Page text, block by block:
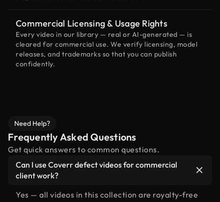
Commercial Licensing & Usage Rights
Every video in our library — real or AI-generated — is
cleared for commercial use. We verify licensing, model
releases, and trademarks so that you can publish
confidently.
Need Help?
Frequently Asked Questions
Get quick answers to common questions.
Can I use Coverr defect videos for commercial
client work?
Yes — all videos in this collection are royalty-free